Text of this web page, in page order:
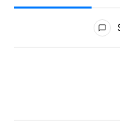
All Comments